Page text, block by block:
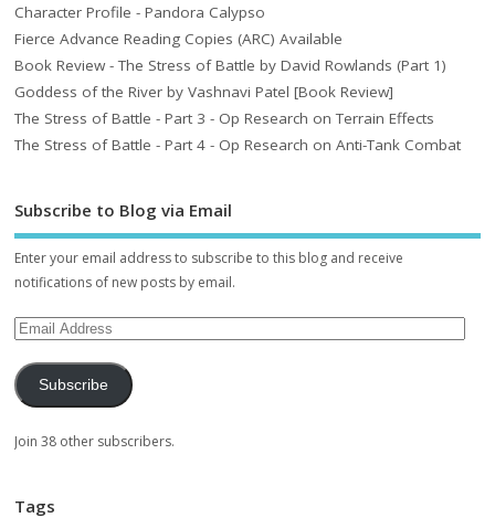
Character Profile - Pandora Calypso
Fierce Advance Reading Copies (ARC) Available
Book Review - The Stress of Battle by David Rowlands (Part 1)
Goddess of the River by Vashnavi Patel [Book Review]
The Stress of Battle - Part 3 - Op Research on Terrain Effects
The Stress of Battle - Part 4 - Op Research on Anti-Tank Combat
Subscribe to Blog via Email
Enter your email address to subscribe to this blog and receive
notifications of new posts by email.
Subscribe
Join 38 other subscribers.
Tags